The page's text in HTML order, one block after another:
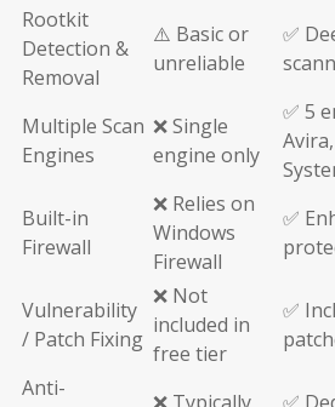
Rootkit
Detection &
Removal
⚠️ Basic or
unreliable
✅
Multiple Scan
Engines
❌ Single
engine only
✅ 5
Built-in
Firewall
❌ Relies on
Windows
Firewall
✅
Vulnerability
/ Patch Fixing
❌ Not
included in
free tier
✅
Anti-
❌ Typically
✅